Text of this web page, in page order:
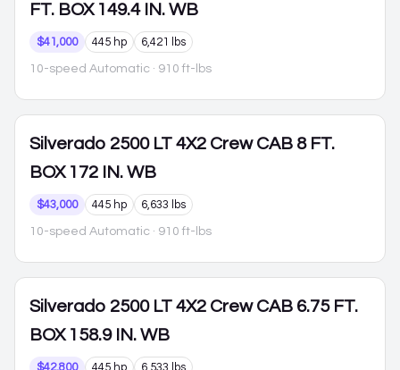
FT. BOX 149.4 IN. WB
$41,000 445 hp 6,421 lbs
10-speed Automatic · 910 ft-lbs
Silverado 2500 LT 4X2 Crew CAB 8 FT.
BOX 172 IN. WB
$43,000 445 hp 6,633 lbs
10-speed Automatic · 910 ft-lbs
Silverado 2500 LT 4X2 Crew CAB 6.75 FT.
BOX 158.9 IN. WB
$42,800 445 hp 6,533 lbs